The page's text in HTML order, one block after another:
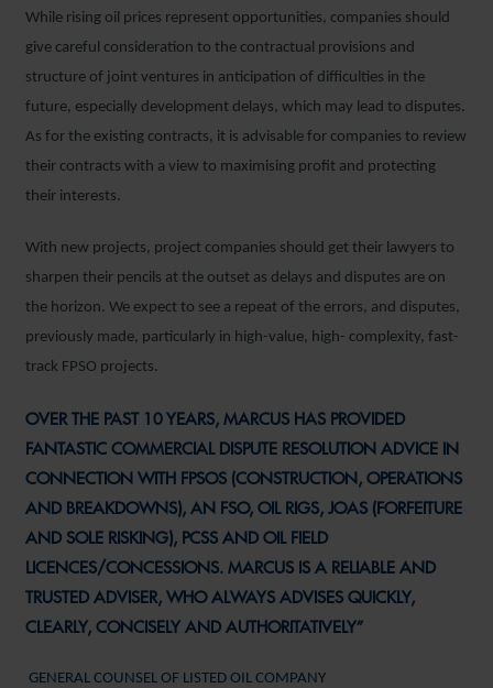
While rising oil prices represent opportunities, companies should
give careful consideration to the contractual provisions and
structure of joint ventures in anticipation of difficulties in the
future, especially development delays, which may lead to disputes.
As for the existing contracts, it is advisable for companies to review
their contracts with a view to maximising profit and protecting
their interests.
With new projects, project companies should get their lawyers to
sharpen their pencils at the outset as delays and disputes are on
the horizon. We expect to see a repeat of the errors, and disputes,
previously made, particularly in high-value, high- complexity, fast-
track FPSO projects.
OVER THE PAST 10 YEARS, MARCUS HAS PROVIDED
FANTASTIC COMMERCIAL DISPUTE RESOLUTION ADVICE IN
CONNECTION WITH FPSOS (CONSTRUCTION, OPERATIONS
AND BREAKDOWNS), AN FSO, OIL RIGS, JOAS (FORFEITURE
AND SOLE RISKING), PCSS AND OIL FIELD
LICENCES/CONCESSIONS. MARCUS IS A RELIABLE AND
TRUSTED ADVISER, WHO ALWAYS ADVISES QUICKLY,
CLEARLY, CONCISELY AND AUTHORITATIVELY”
GENERAL COUNSEL OF LISTED OIL COMPANY